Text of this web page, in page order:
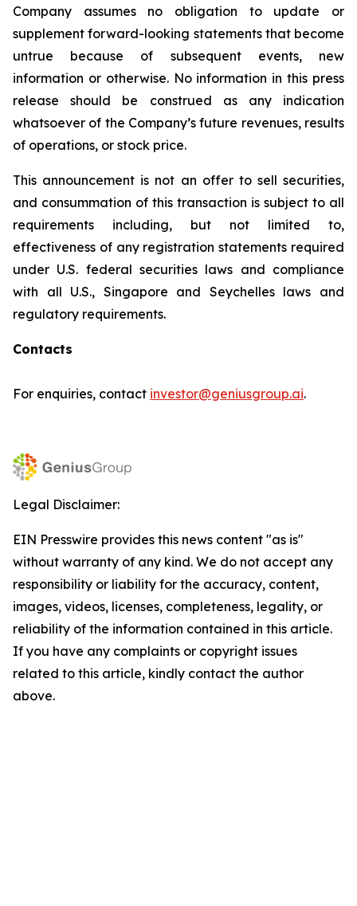
Company assumes no obligation to update or
supplement forward-looking statements that become
untrue because of subsequent events, new
information or otherwise. No information in this press
release should be construed as any indication
whatsoever of the Company’s future revenues, results
of operations, or stock price.
This announcement is not an offer to sell securities,
and consummation of this transaction is subject to all
requirements including, but not limited to,
effectiveness of any registration statements required
under U.S. federal securities laws and compliance
with all U.S., Singapore and Seychelles laws and
regulatory requirements.
Contacts
For enquiries, contact investor@geniusgroup.ai.
Legal Disclaimer:
EIN Presswire provides this news content "as is"
without warranty of any kind. We do not accept any
responsibility or liability for the accuracy, content,
images, videos, licenses, completeness, legality, or
reliability of the information contained in this article.
If you have any complaints or copyright issues
related to this article, kindly contact the author
above.